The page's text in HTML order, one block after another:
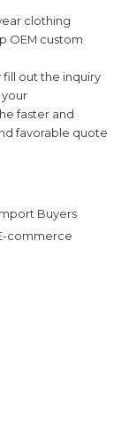
clothing
OEM custom
fill out the inquiry
faster and
favorable quote
Buyers
commerce